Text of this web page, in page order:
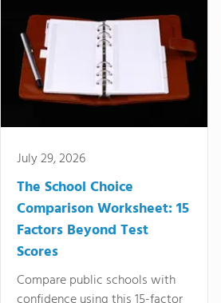
July 29, 2026
The School Choice
Comparison Worksheet: 15
Factors Beyond Test
Scores
Compare public schools with